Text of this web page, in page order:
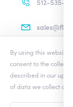
512-535-4713
Privacy Notice
Terms of Use
By using this
consent to the
described in our
of data we collect